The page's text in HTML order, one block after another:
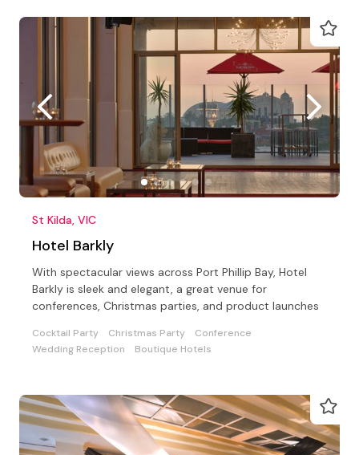
St Kilda, VIC
Hotel Barkly
With spectacular views across Port Phillip Bay, Hotel
Barkly is sleek and elegant, a great venue for
conferences, Christmas parties, and product launches
Cocktail Party Christmas Party
Conference
Wedding Reception
Boutique Hotels